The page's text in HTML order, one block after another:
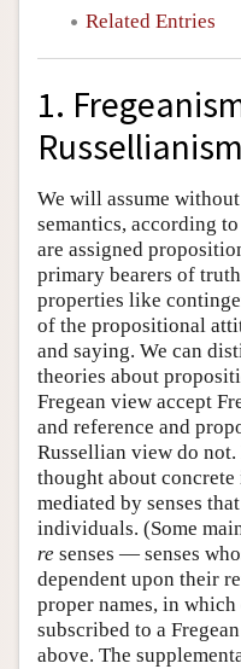
Related Entries
1.
Russellianism
We will assume
semantics, according
are assigned
primary bearers of
properties like
of the propositional
and saying. We can
theories about
Fregean view accept
and reference and
Russellian view do
thought about
mediated by senses
individuals. (Some
re senses — senses
dependent upon their
proper names, in
subscribed to a
above. The